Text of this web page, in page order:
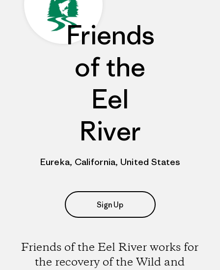
Friends
of the
Eel
River
Eureka, California, United States
Sign Up
Friends of the Eel River works for
the recovery of the Wild and